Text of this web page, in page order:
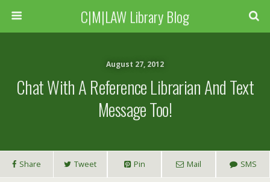
C|M|LAW Library Blog
August 27, 2012
Chat With A Reference Librarian And Text
Message Too!
Share Tweet Pin Mail SMS